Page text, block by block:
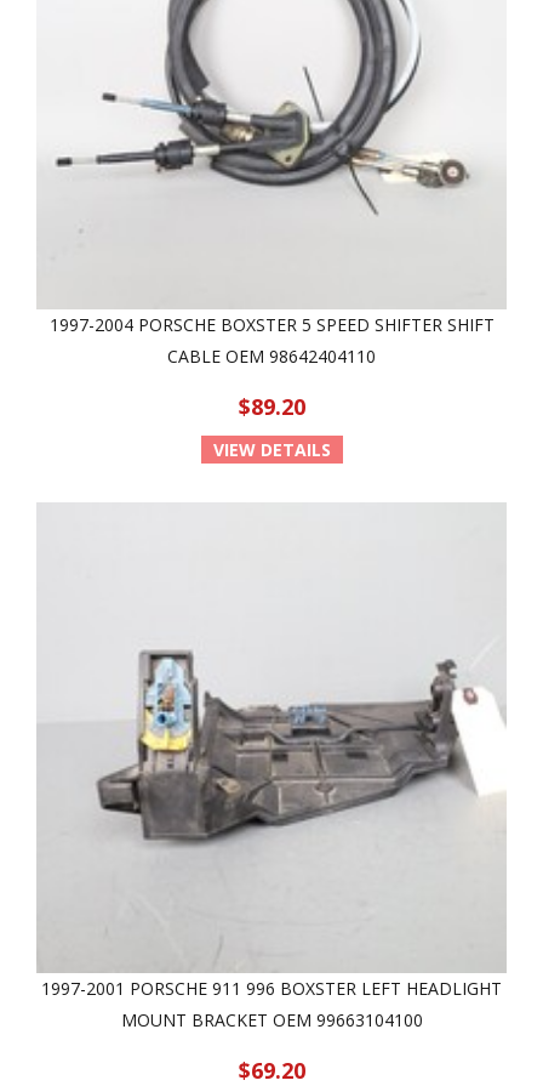
1997-2004 PORSCHE BOXSTER 5 SPEED SHIFTER SHIFT
CABLE OEM 98642404110
$89.20
VIEW DETAILS
1997-2001 PORSCHE 911 996 BOXSTER LEFT HEADLIGHT
MOUNT BRACKET OEM 99663104100
$69.20